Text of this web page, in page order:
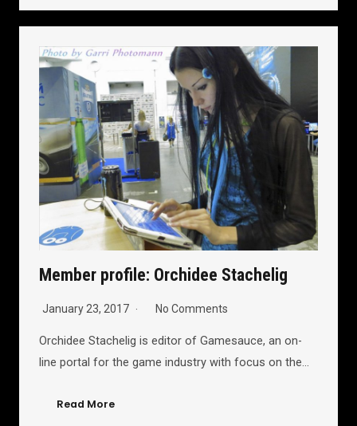
Member profile: Orchidee Stachelig
January 23, 2017 No Comments
Orchidee Stachelig is editor of Gamesauce, an on-
line portal for the game industry with focus on the…
Read More